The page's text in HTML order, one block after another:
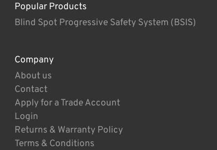
Popular Products
Blind Spot Progressive Safety System (BSIS)
Company
About us
Contact
Apply for a Trade Account
Login
Returns & Warranty Policy
Terms & Conditions